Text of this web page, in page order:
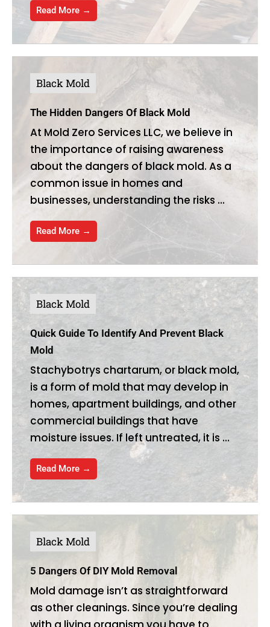
Read More →
Black Mold
The Hidden Dangers Of Black Mold
At Mold Zero Services LLC, we believe in
the importance of raising awareness
about the dangers of black mold. As a
common issue in homes and
businesses, understanding the risks ...
Read More →
Black Mold
Quick Guide To Identify And Prevent Black
Mold
Stachybotrys chartarum, or black mold,
is a form of mold that may develop in
homes, apartment buildings, and other
commercial buildings that have
moisture issues. If left untreated, it is ...
Read More →
Black Mold
5 Dangers Of DIY Mold Removal
Mold damage isn’t as straightforward
as other cleanings. Since you’re dealing